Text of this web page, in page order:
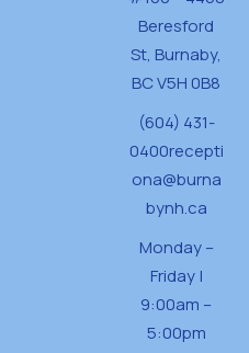
Beresford
St, Burnaby,
BC V5H 0B8
(604) 431-
0400recepti
ona@burna
bynh.ca
Monday –
Friday |
9:00am –
5:00pm